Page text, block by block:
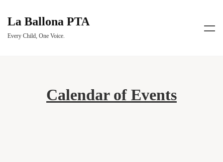
La Ballona PTA
Every Child, One Voice.
Calendar of Events